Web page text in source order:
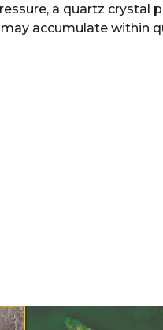
a quartz crystal
accumulate within